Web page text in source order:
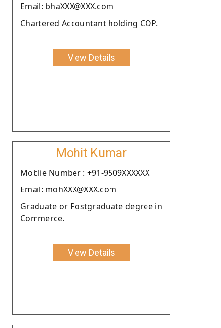
Email: bhaXXX@XXX.com
Chartered Accountant holding COP.
View Details
Mohit Kumar
Moblie Number : +91-9509XXXXXX
Email: mohXXX@XXX.com
Graduate or Postgraduate degree in
Commerce.
View Details